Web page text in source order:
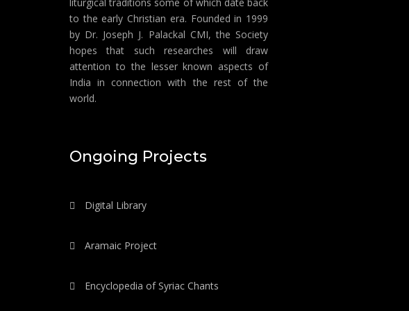
to the early Christian era. Founded in 1999
by Dr. Joseph J. Palackal CMI, the Society
hopes that such researches will draw
attention to the lesser known aspects of
India in connection with the rest of the
world.
Ongoing Projects
Digital Library
Aramaic Project
Encyclopedia of Syriac Chants